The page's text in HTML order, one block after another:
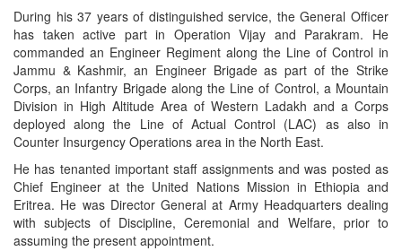
During his 37 years of distinguished service, the General Officer
has taken active part in Operation Vijay and Parakram. He
commanded an Engineer Regiment along the Line of Control in
Jammu & Kashmir, an Engineer Brigade as part of the Strike
Corps, an Infantry Brigade along the Line of Control, a Mountain
Division in High Altitude Area of Western Ladakh and a Corps
deployed along the Line of Actual Control (LAC) as also in
Counter Insurgency Operations area in the North East.
He has tenanted important staff assignments and was posted as
Chief Engineer at the United Nations Mission in Ethiopia and
Eritrea. He was Director General at Army Headquarters dealing
with subjects of Discipline, Ceremonial and Welfare, prior to
assuming the present appointment.